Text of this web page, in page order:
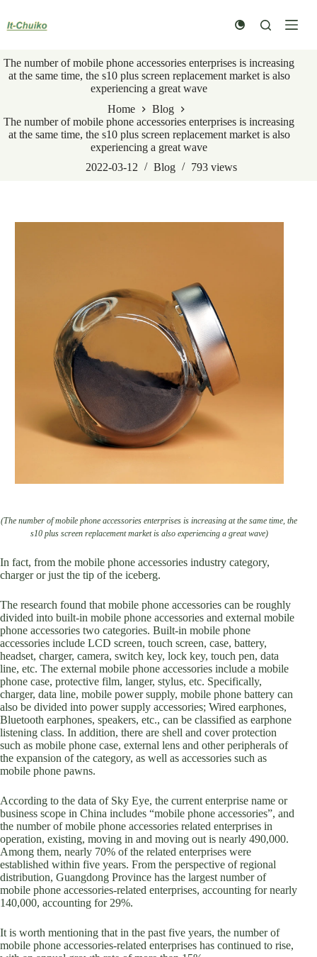
content
The number of mobile phone accessories enterprises is increasing
at the same time, the s10 plus screen replacement market is also
experiencing a great wave
Home
Blog
The number of mobile phone accessories enterprises is increasing
at the same time, the s10 plus screen replacement market is also
experiencing a great wave
2022-03-12
Blog 793views
(The number of mobile phone accessories enterprises is increasing at the same time, the
s10 plus screen replacement market is also experiencing a great wave)
In fact, from the mobile phone accessories industry category,
charger or just the tip of the iceberg.
The research found that mobile phone accessories can be roughly
divided into built-in mobile phone accessories and external mobile
phone accessories two categories. Built-in mobile phone
accessories include LCD screen, touch screen, case, battery,
headset, charger, camera, switch key, lock key, touch pen, data
line, etc. The external mobile phone accessories include a mobile
phone case, protective film, langer, stylus, etc. Specifically,
charger, data line, mobile power supply, mobile phone battery can
also be divided into power supply accessories; Wired earphones,
Bluetooth earphones, speakers, etc., can be classified as earphone
listening class. In addition, there are shell and cover protection
such as mobile phone case, external lens and other peripherals of
the expansion of the category, as well as accessories such as
mobile phone pawns.
According to the data of Sky Eye, the current enterprise name or
business scope in China includes “mobile phone accessories”, and
the number of mobile phone accessories related enterprises in
operation, existing, moving in and moving out is nearly 490,000.
Among them, nearly 70% of the related enterprises were
established within five years. From the perspective of regional
distribution, Guangdong Province has the largest number of
mobile phone accessories-related enterprises, accounting for nearly
140,000, accounting for 29%.
It is worth mentioning that in the past five years, the number of
mobile phone accessories-related enterprises has continued to rise,